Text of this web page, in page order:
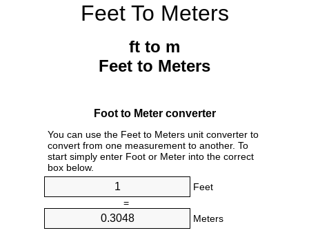
Feet To Meters
ft to m
Feet to Meters
Foot to Meter converter
You can use the Feet to Meters unit converter to
convert from one measurement to another. To
start simply enter Foot or Meter into the correct
box below.
Feet
=
Meters